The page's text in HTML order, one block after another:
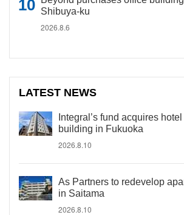
Shibuya-ku
2026.8.6
LATEST NEWS
Integral’s fund acquires
building in Fukuoka
2026.8.10
As Partners to redevelop
in Saitama
2026.8.10